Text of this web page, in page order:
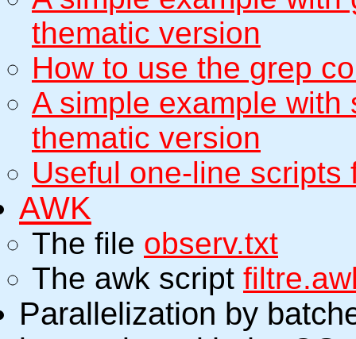
thematic version
How to use the grep
A simple example with
thematic version
Useful one-line scripts
AWK
The file observ.txt
The awk script
Parallelization by